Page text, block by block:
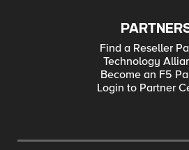
Find a Reseller
Technology
Become an F5
Login to Partner